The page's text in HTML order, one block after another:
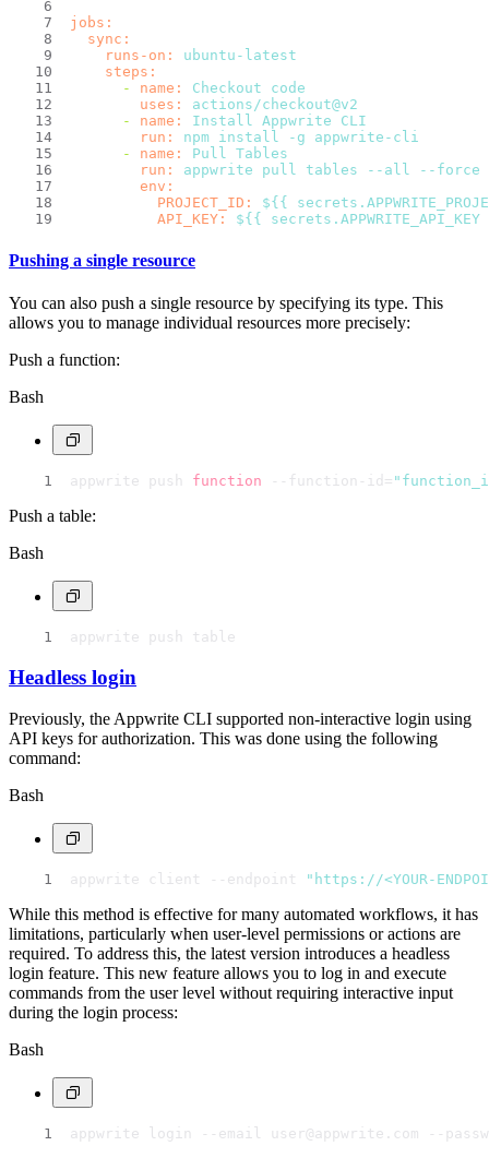
jobs:
sync:
runs-on:
ubuntu-latest
steps:
-
name: Checkout
code
uses:
actions/checkout@v2
-
name: Install Appwrite
CLI
run:
npm install -g
appwrite-cli
-
name: Pull Tables
run:
appwrite pull tables --all
--force
env:
PROJECT_ID:
${{
API_KEY:
${{ secrets.APPWRITE_API_KEY
Pushing a single resource
You can also push a single resource by specifying its type. This
allows you to manage individual resources more precisely:
Push a function:
Bash
appwrite push function --function-id=
Push a table:
Bash
appwrite push table
Headless login
Previously, the Appwrite CLI supported non-interactive login using
API keys for authorization. This was done using the following
command:
Bash
appwrite client --endpoint "https://<YOUR-
While this method is effective for many automated workflows, it has
limitations, particularly when user-level permissions or actions are
required. To address this, the latest version introduces a headless
login feature. This new feature allows you to log in and execute
commands from the user level without requiring interactive input
during the login process:
Bash
appwrite login --email user@appwrite.com --